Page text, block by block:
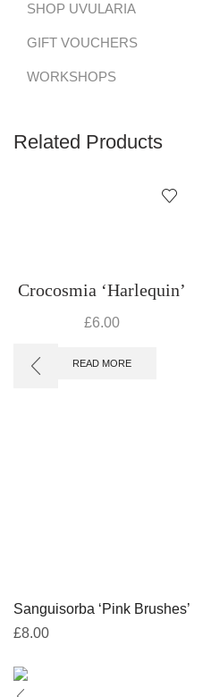
SHOP UVULARIA
GIFT VOUCHERS
WORKSHOPS
Related Products
Crocosmia ‘Harlequin’
£6.00
READ MORE
Sanguisorba ‘Pink Brushes’
£8.00